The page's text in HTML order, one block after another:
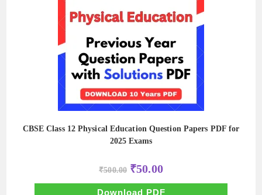
CBSE Class 12 Physical Education Question Papers PDF for
2025 Exams
₹500.00 Original
price
was:
₹500.00.
₹50.00Current
price
is:
₹50.00.
Download PDF